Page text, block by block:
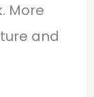
More
and